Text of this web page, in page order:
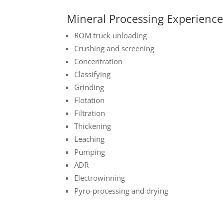
Mineral Processing Experience
ROM truck unloading
Crushing and screening
Concentration
Classifying
Grinding
Flotation
Filtration
Thickening
Leaching
Pumping
ADR
Electrowinning
Pyro-processing and drying